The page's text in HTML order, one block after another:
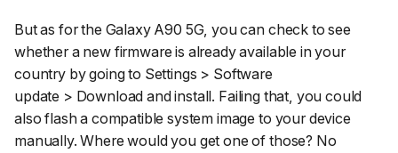
But as for the Galaxy A90 5G, you can check to see
whether a new firmware is already available in your
country by going to Settings > Software
update > Download and install. Failing that, you could
also flash a compatible system image to your device
manually. Where would you get one of those? No